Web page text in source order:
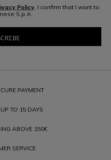
Policy, I confirm that I want to
S.p.A.
PAYMENT
TO 15 DAYS
ABOVE 150€
SERVICE